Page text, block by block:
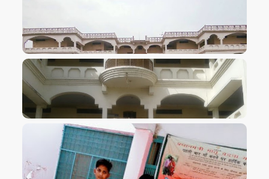
VIEW IMAGE
VIEW IMAGE